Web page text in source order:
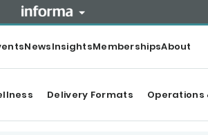
NewsInsightsMembershipsAbout
Delivery Formats Operations